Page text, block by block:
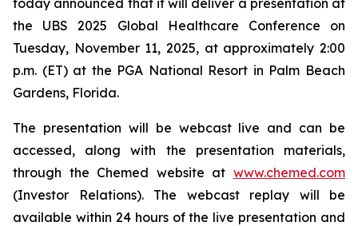
today announced that it will deliver a presentation at
the UBS 2025 Global Healthcare Conference on
Tuesday, November 11, 2025, at approximately 2:00
p.m. (ET) at the PGA National Resort in Palm Beach
Gardens, Florida.
The presentation will be webcast live and can be
accessed, along with the presentation materials,
through the Chemed website at www.chemed.com
(Investor Relations). The webcast replay will be
available within 24 hours of the live presentation and